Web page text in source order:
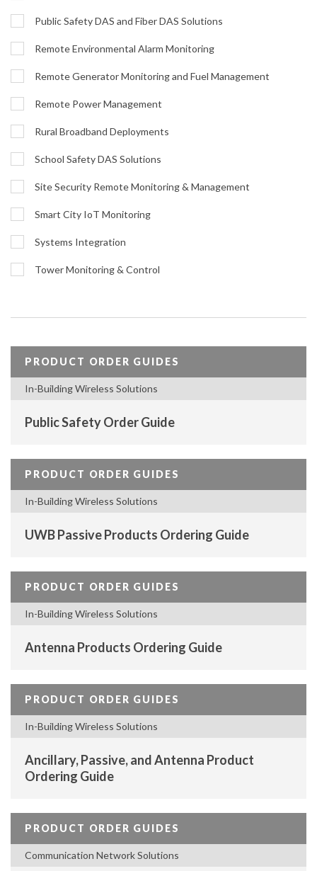
Public Safety DAS and Fiber DAS Solutions
Remote Environmental Alarm Monitoring
Remote Generator Monitoring and Fuel Management
Remote Power Management
Rural Broadband Deployments
School Safety DAS Solutions
Site Security Remote Monitoring & Management
Smart City IoT Monitoring
Systems Integration
Tower Monitoring & Control
PRODUCT ORDER GUIDES
In-Building Wireless Solutions
Public Safety Order Guide
PRODUCT ORDER GUIDES
In-Building Wireless Solutions
UWB Passive Products Ordering Guide
PRODUCT ORDER GUIDES
In-Building Wireless Solutions
Antenna Products Ordering Guide
PRODUCT ORDER GUIDES
In-Building Wireless Solutions
Ancillary, Passive, and Antenna Product
Ordering Guide
PRODUCT ORDER GUIDES
Communication Network Solutions